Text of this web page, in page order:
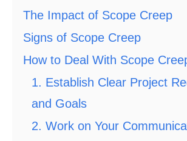
The Impact of Scope Creep
Signs of Scope Creep
How to Deal With Scope
1. Establish Clear Project
and Goals
2. Work on Your